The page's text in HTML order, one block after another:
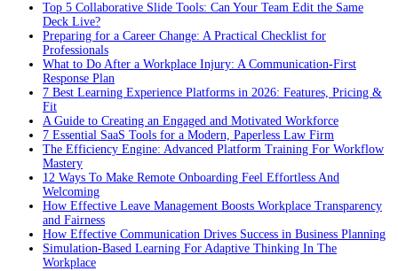
Top 5 Collaborative Slide Tools: Can Your Team Edit the Same
Deck Live?
Preparing for a Career Change: A Practical Checklist for
Professionals
What to Do After a Workplace Injury: A Communication-First
Response Plan
7 Best Learning Experience Platforms in 2026: Features, Pricing &
Fit
A Guide to Creating an Engaged and Motivated Workforce
7 Essential SaaS Tools for a Modern, Paperless Law Firm
The Efficiency Engine: Advanced Platform Training For Workflow
Mastery
12 Ways To Make Remote Onboarding Feel Effortless And
Welcoming
How Effective Leave Management Boosts Workplace Transparency
and Fairness
How Effective Communication Drives Success in Business Planning
Simulation-Based Learning For Adaptive Thinking In The
Workplace